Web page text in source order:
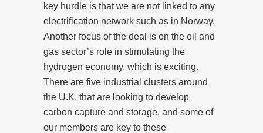
key hurdle is that we are not linked to any
electrification network such as in Norway.
Another focus of the deal is on the oil and
gas sector’s role in stimulating the
hydrogen economy, which is exciting.
There are five industrial clusters around
the U.K. that are looking to develop
carbon capture and storage, and some of
our members are key to these